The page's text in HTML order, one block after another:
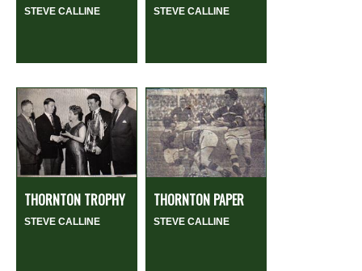
STEVE CALLINE STEVE CALLINE
THORNTON TROPHY
STEVE CALLINE
THORNTON PAPER
STEVE CALLINE